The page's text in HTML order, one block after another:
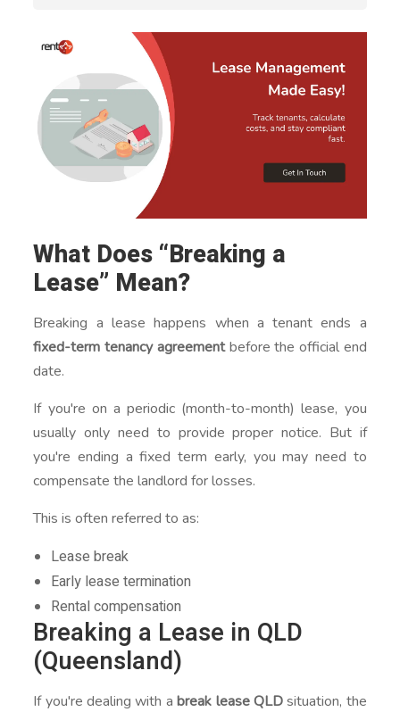
What Does “Breaking a
Lease” Mean?
Breaking a lease happens when a tenant ends a
fixed-term tenancy agreementbefore the official end
date.
If you're on a periodic (month-to-month) lease, you
usually only need to provide proper notice. But if
you're ending a fixed term early, you may need to
compensate the landlord for losses.
This is often referred to as:
Lease break
Early lease termination
Rental compensation
Breaking a Lease in QLD
(Queensland)
If you're dealing with abreak lease QLDsituation, the